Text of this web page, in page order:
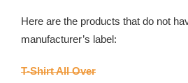
Here are the products that do not
manufacturer’s label:
T-Shirt All Over